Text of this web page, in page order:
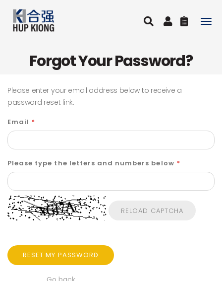
Forgot Your Password?
Please enter your email address below to receive a
password reset link.
Email
Please type the letters and numbers below
RELOAD CAPTCHA
RESET MY PASSWORD